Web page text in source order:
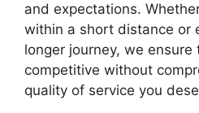
and expectations.
within a short distance or
longer journey, we
competitive without
quality of service you